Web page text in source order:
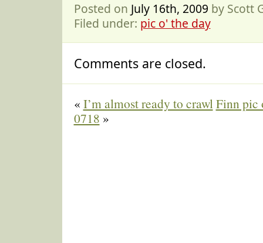
Posted on July 16th, 2009 by Scott
Filed under: pic o' the day
Comments are closed.
« I’m almost ready to crawlFinn pic
0718 »